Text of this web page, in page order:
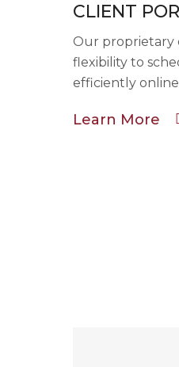
CLIENT
Our proprietary
flexibility to
efficiently
Learn More